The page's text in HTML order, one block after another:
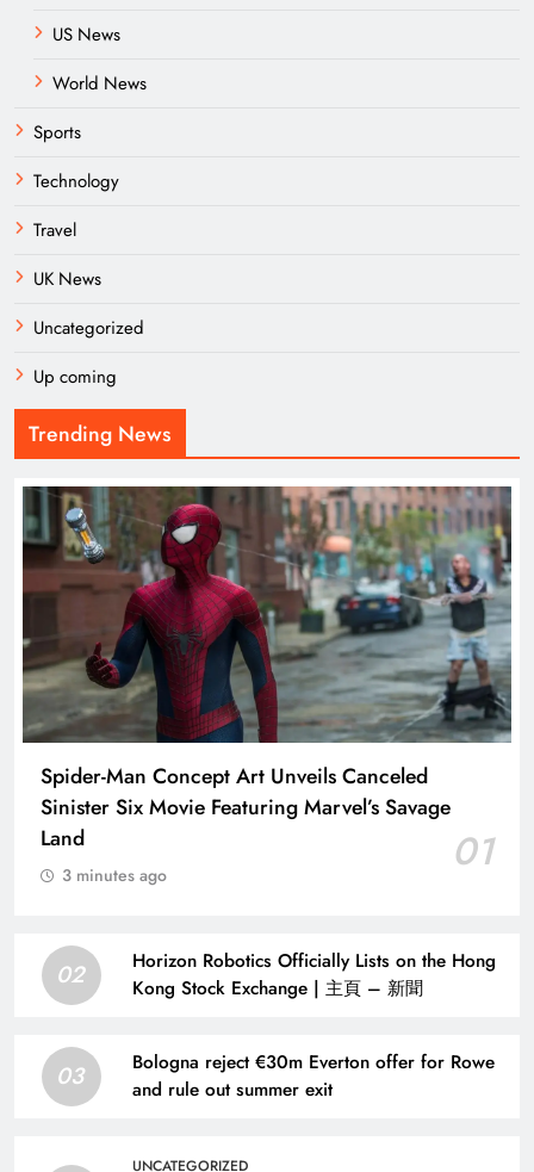
US News
World News
Sports
Technology
Travel
UK News
Uncategorized
Up coming
Trending News
Spider-Man Concept Art Unveils Canceled
Sinister Six Movie Featuring Marvel’s Savage
Land
01
3 minutes ago
02
Horizon Robotics Officially Lists on the Hong
Kong Stock Exchange | 主頁 – 新聞
03
Bologna reject €30m Everton offer for Rowe
and rule out summer exit
UNCATEGORIZED